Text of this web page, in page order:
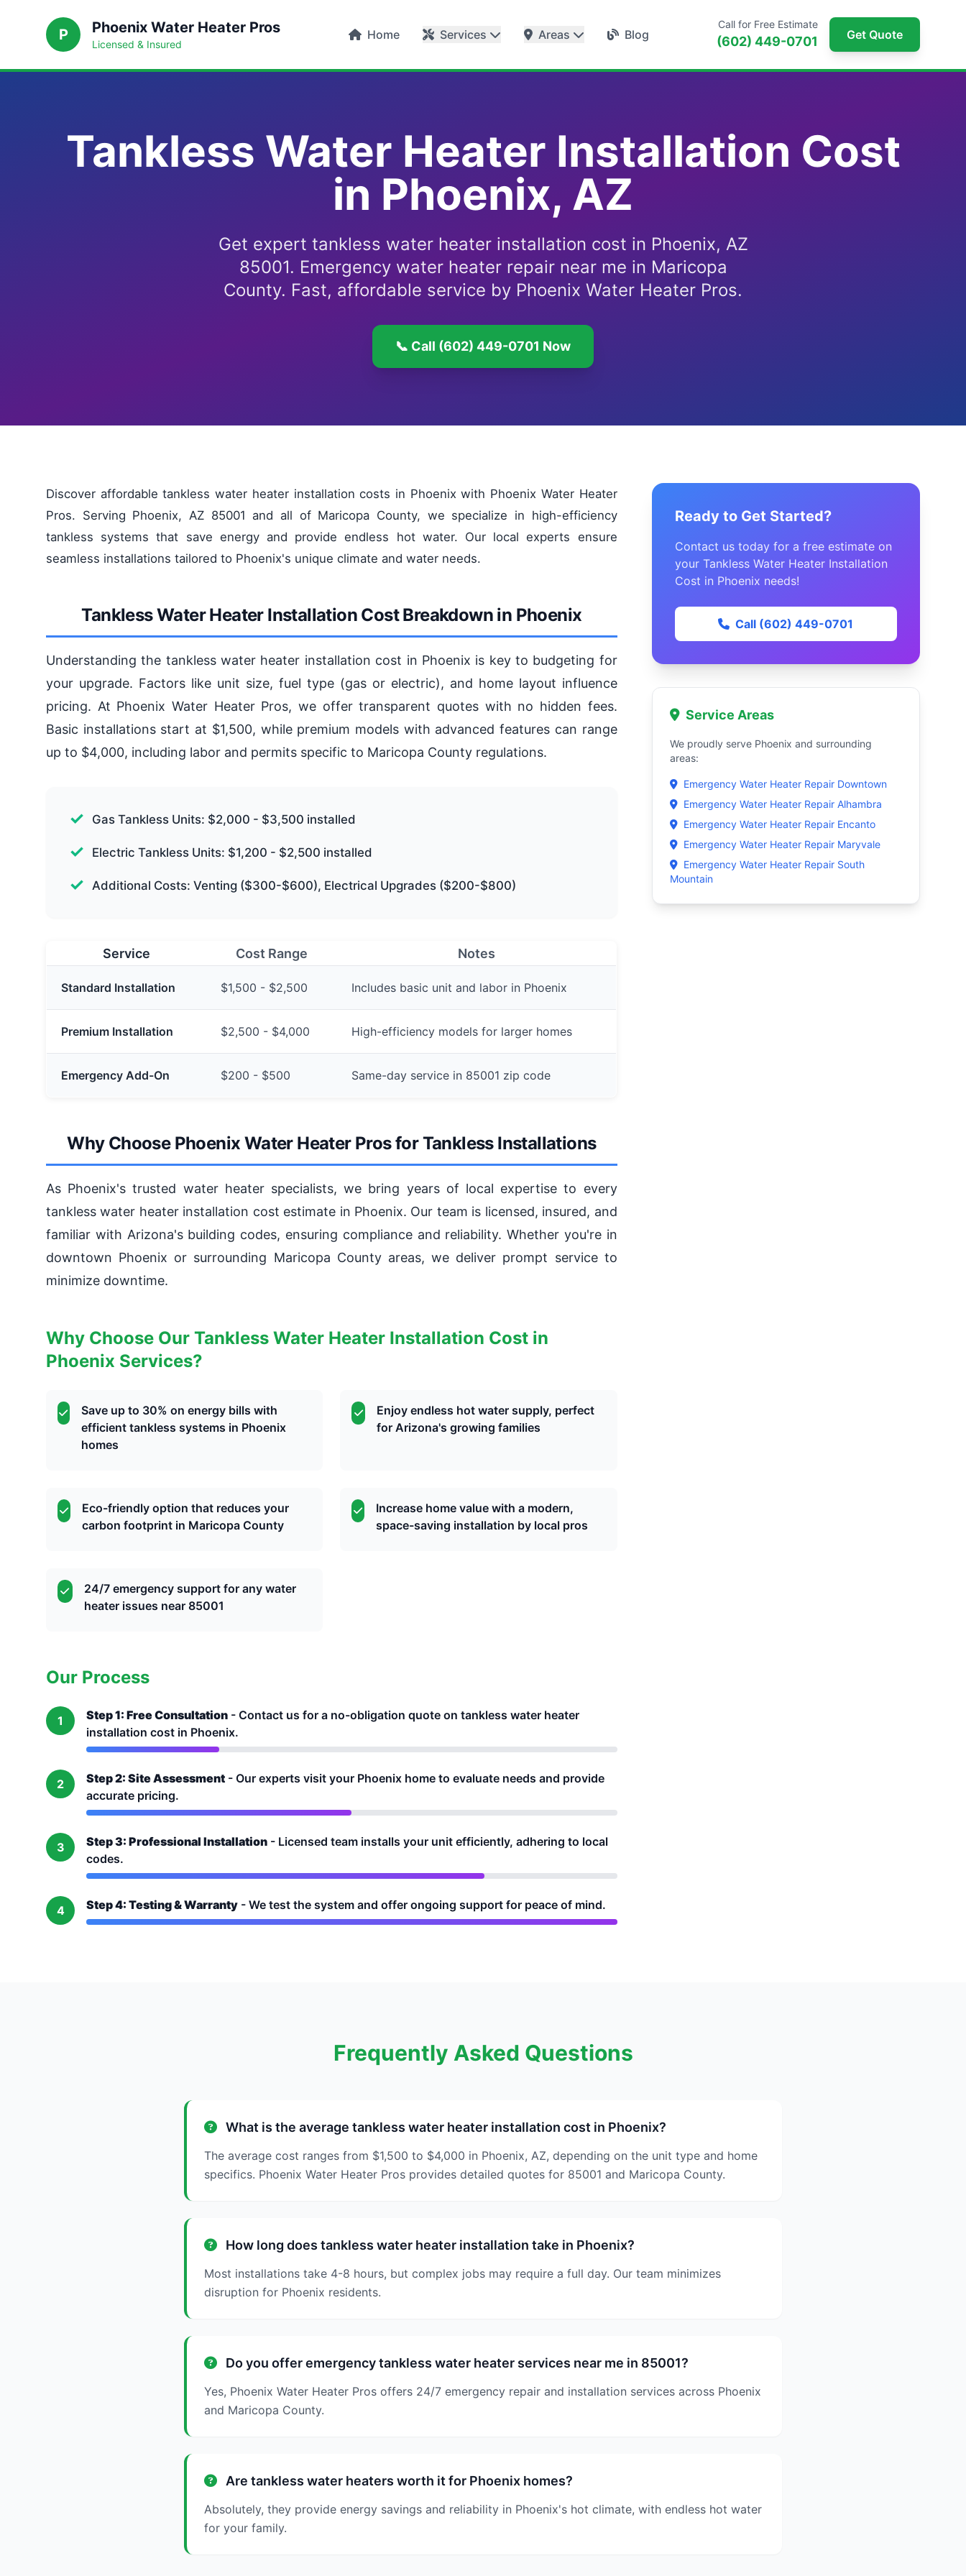
P Phoenix Water Heater Pros
Licensed & Insured
Home Services Areas Blog
Call for Free Estimate
(602) 449-0701 Get Quote
Tankless Water Heater Installation Cost
in Phoenix, AZ
Get expert tankless water heater installation cost in Phoenix, AZ
85001. Emergency water heater repair near me in Maricopa
County. Fast, affordable service by Phoenix Water Heater Pros.
📞 Call (602) 449-0701 Now
Discover affordable tankless water heater installation costs in Phoenix with Phoenix Water Heater
Pros. Serving Phoenix, AZ 85001 and all of Maricopa County, we specialize in high-efficiency
tankless systems that save energy and provide endless hot water. Our local experts ensure
seamless installations tailored to Phoenix's unique climate and water needs.
Tankless Water Heater Installation Cost Breakdown in Phoenix
Understanding the tankless water heater installation cost in Phoenix is key to budgeting for
your upgrade. Factors like unit size, fuel type (gas or electric), and home layout influence
pricing. At Phoenix Water Heater Pros, we offer transparent quotes with no hidden fees.
Basic installations start at $1,500, while premium models with advanced features can range
up to $4,000, including labor and permits specific to Maricopa County regulations.
Gas Tankless Units: $2,000 - $3,500 installed
Electric Tankless Units: $1,200 - $2,500 installed
Additional Costs: Venting ($300-$600), Electrical Upgrades ($200-$800)
Service Cost Range Notes
Standard Installation $1,500 - $2,500 Includes basic unit and labor in Phoenix
Premium Installation $2,500 - $4,000 High-efficiency models for larger homes
Emergency Add-On $200 - $500 Same-day service in 85001 zip code
Why Choose Phoenix Water Heater Pros for Tankless Installations
As Phoenix's trusted water heater specialists, we bring years of local expertise to every
tankless water heater installation cost estimate in Phoenix. Our team is licensed, insured, and
familiar with Arizona's building codes, ensuring compliance and reliability. Whether you're in
downtown Phoenix or surrounding Maricopa County areas, we deliver prompt service to
minimize downtime.
Why Choose Our Tankless Water Heater Installation Cost in
Phoenix Services?
Save up to 30% on energy bills with
efficient tankless systems in Phoenix
homes
Enjoy endless hot water supply, perfect
for Arizona's growing families
Eco-friendly option that reduces your
carbon footprint in Maricopa County
Increase home value with a modern,
space-saving installation by local pros
24/7 emergency support for any water
heater issues near 85001
Our Process
1 Step 1: Free Consultation - Contact us for a no-obligation quote on tankless water heater
installation cost in Phoenix.
2 Step 2: Site Assessment - Our experts visit your Phoenix home to evaluate needs and provide
accurate pricing.
3 Step 3: Professional Installation - Licensed team installs your unit efficiently, adhering to local
codes.
4 Step 4: Testing & Warranty - We test the system and offer ongoing support for peace of mind.
Ready to Get Started?
Contact us today for a free estimate on
your Tankless Water Heater Installation
Cost in Phoenix needs!
Call (602) 449-0701
Service Areas
We proudly serve Phoenix and surrounding
areas:
Emergency Water Heater Repair Downtown
Emergency Water Heater Repair Alhambra
Emergency Water Heater Repair Encanto
Emergency Water Heater Repair Maryvale
Emergency Water Heater Repair South
Mountain
Frequently Asked Questions
What is the average tankless water heater installation cost in Phoenix?
The average cost ranges from $1,500 to $4,000 in Phoenix, AZ, depending on the unit type and home
specifics. Phoenix Water Heater Pros provides detailed quotes for 85001 and Maricopa County.
How long does tankless water heater installation take in Phoenix?
Most installations take 4-8 hours, but complex jobs may require a full day. Our team minimizes
disruption for Phoenix residents.
Do you offer emergency tankless water heater services near me in 85001?
Yes, Phoenix Water Heater Pros offers 24/7 emergency repair and installation services across Phoenix
and Maricopa County.
Are tankless water heaters worth it for Phoenix homes?
Absolutely, they provide energy savings and reliability in Phoenix's hot climate, with endless hot water
for your family.